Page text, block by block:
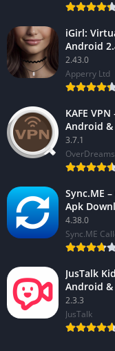
iGirl:
Android
2.43.0
Apperry Ltd
KAFE
Android &
3.7.1
OverDreams
Sync.ME
Apk
4.38.0
Sync.ME
JusTalk
Android &
2.3.3
JusTalk